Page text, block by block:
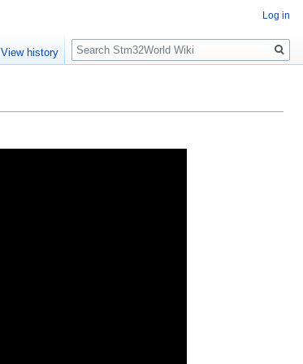
Log in
View history
Search